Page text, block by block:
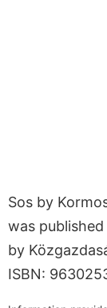
Sos by
was
by
ISBN: